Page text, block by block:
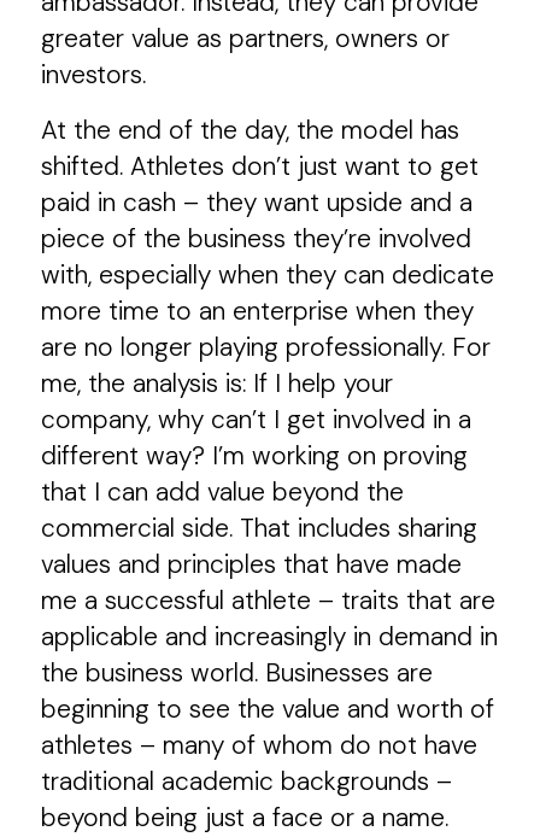
greater value as partners, owners or
investors.
At the end of the day, the model has
shifted. Athletes don’t just want to get
paid in cash – they want upside and a
piece of the business they’re involved
with, especially when they can dedicate
more time to an enterprise when they
are no longer playing professionally. For
me, the analysis is: If I help your
company, why can’t I get involved in a
different way? I’m working on proving
that I can add value beyond the
commercial side. That includes sharing
values and principles that have made
me a successful athlete – traits that are
applicable and increasingly in demand in
the business world. Businesses are
beginning to see the value and worth of
athletes – many of whom do not have
traditional academic backgrounds –
beyond being just a face or a name.